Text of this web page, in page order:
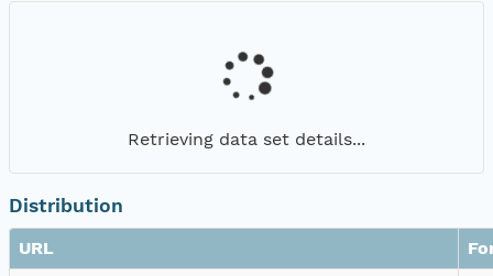
Retrieving data set details...
Distribution
URL